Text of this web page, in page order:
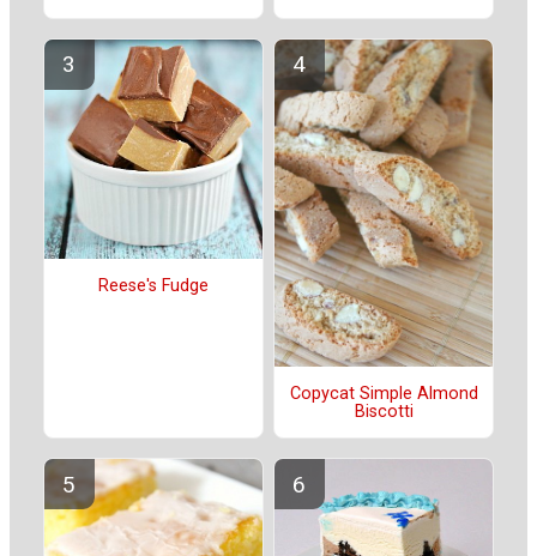
Reese's Fudge
Copycat Simple Almond
Biscotti